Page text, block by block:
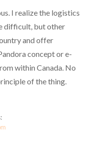
I realize the logistics
difficult, but other
and offer
concept or e-
within Canada. No
of the thing.